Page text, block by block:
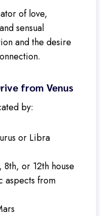
of love,
sensual
and the desire
from Venus
by:
or Libra
or 12th house
aspects from